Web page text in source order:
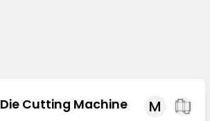
M
Die Cutting Machine